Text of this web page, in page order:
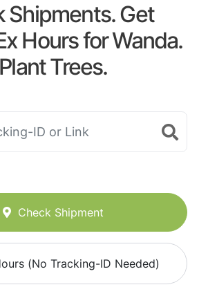
Shipments. Get
Hours for Wanda.
Plant Trees.
Check Shipment
(No Tracking-ID Needed)